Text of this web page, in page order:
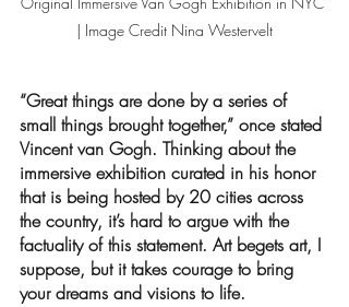
| Image Credit Nina Westervelt
“Great things are done by a series of
small things brought together,” once stated
Vincent van Gogh. Thinking about the
immersive exhibition curated in his honor
that is being hosted by 20 cities across
the country, it’s hard to argue with the
factuality of this statement. Art begets art, I
suppose, but it takes courage to bring
your dreams and visions to life.